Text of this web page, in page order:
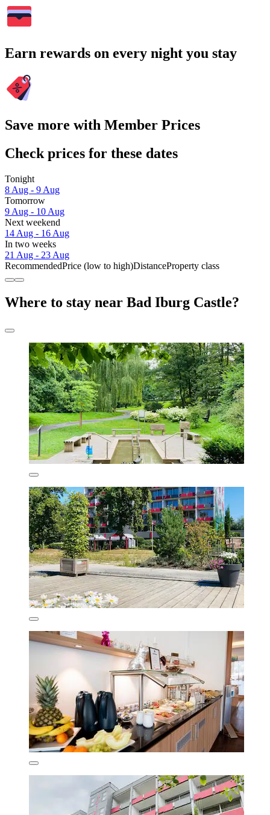
Earn rewards on every night you stay
Save more with Member Prices
Check prices for these dates
Tonight
8 Aug - 9 Aug
Tomorrow
9 Aug - 10 Aug
Next weekend
14 Aug - 16 Aug
In two weeks
21 Aug - 23 Aug
RecommendedPrice (low to high)DistanceProperty class
Where to stay near Bad Iburg Castle?